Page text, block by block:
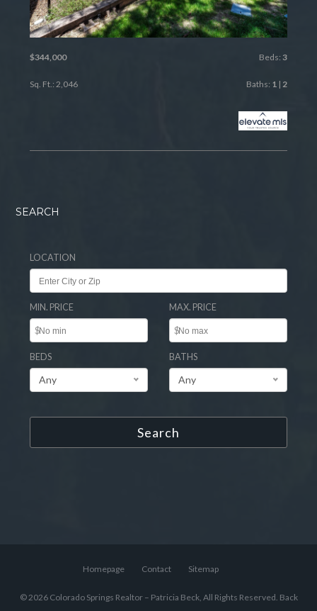
$344,000 Beds: 3
Sq. Ft.: 2,046 Baths: 1| 2
SEARCH
LOCATION
MIN. PRICE
$
MAX. PRICE
$
BEDS
Any
BATHS
Any
Search
Homepage Contact Sitemap
© 2026 Colorado Springs Realtor – Patricia Beck, All Rights Reserved. Back